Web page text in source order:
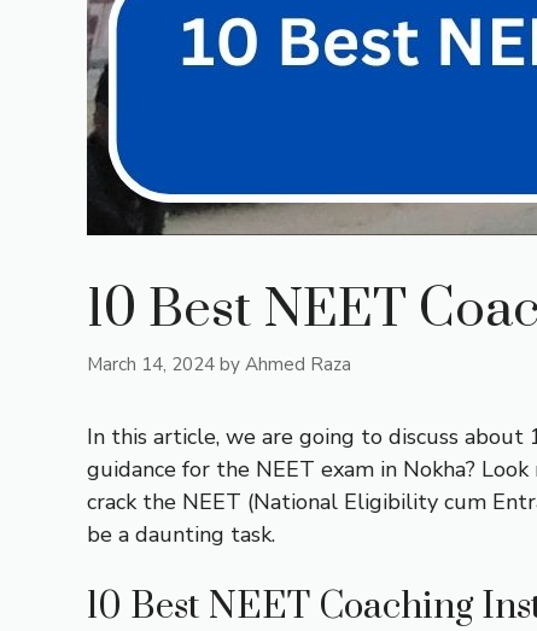
10 Best NEET
March 14, 2024 by Ahmed Raza
In this article, we are going to discuss about
guidance for the NEET exam in Nokha?
crack the NEET (National Eligibility cum
be a daunting task.
10 Best NEET Coaching